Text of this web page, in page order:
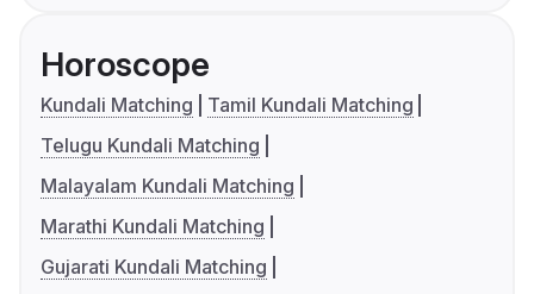
Horoscope
Kundali Matching
Tamil Kundali Matching
Telugu Kundali Matching
Malayalam Kundali Matching
Marathi Kundali Matching
Gujarati Kundali Matching